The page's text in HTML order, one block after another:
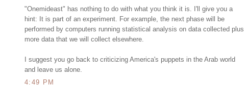
"Onemideast" has nothing to do with what you think it is. I'll give you a
hint: It is part of an experiment. For example, the next phase will be
performed by computers running statistical analysis on data collected plus
more data that we will collect elsewhere.
I suggest you go back to criticizing America's puppets in the Arab world
and leave us alone.
4:49 PM